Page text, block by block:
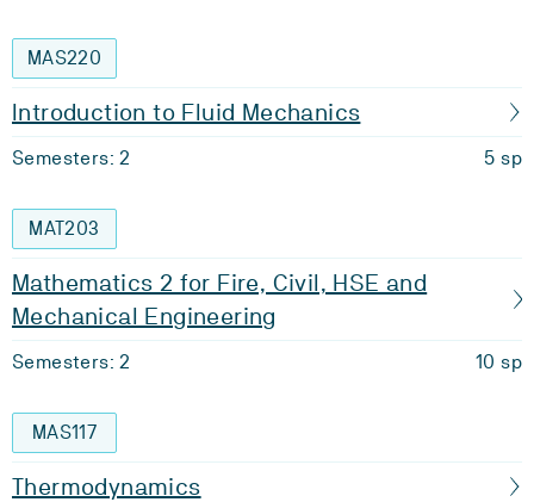
MAS220
Introduction to Fluid Mechanics
Semesters: 2 5 sp
MAT203
Mathematics 2 for Fire, Civil, HSE and
Mechanical Engineering
Semesters: 2 10 sp
MAS117
Thermodynamics